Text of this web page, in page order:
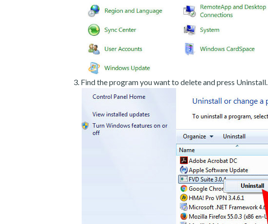
Find the program you want to delete and press Uninstall.